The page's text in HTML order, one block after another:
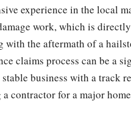
experience in the local
work, which is
with the aftermath of a
claims process can be a
stable business with a track
contractor for a major